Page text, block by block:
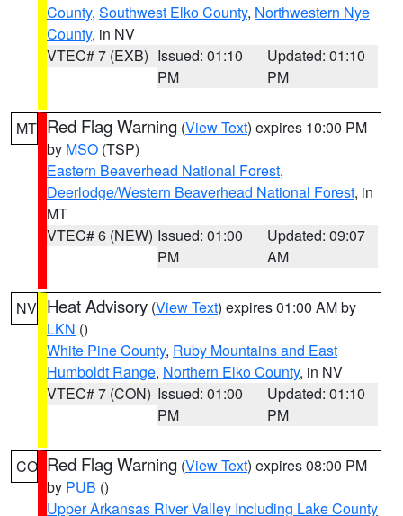
County, Southwest Elko County, Northwestern Nye
County, in NV
VTEC# 7 (EXB) Issued: 01:10
PM
Updated: 01:10
PM
MT Red Flag Warning (View Text) expires 10:00 PM
by MSO (TSP)
Eastern Beaverhead National Forest,
Deerlodge/Western Beaverhead National Forest, in
MT
VTEC# 6 (NEW) Issued: 01:00
PM
Updated: 09:07
AM
NV Heat Advisory (View Text) expires 01:00 AM by
LKN ()
White Pine County, Ruby Mountains and East
Humboldt Range, Northern Elko County, in NV
VTEC# 7 (CON) Issued: 01:00
PM
Updated: 01:10
PM
CO Red Flag Warning (View Text) expires 08:00 PM
by PUB ()
Upper Arkansas River Valley Including Lake County